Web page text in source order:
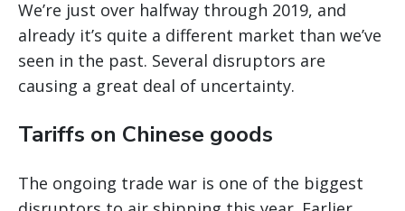
We’re just over halfway through 2019, and
already it’s quite a different market than we’ve
seen in the past. Several disruptors are
causing a great deal of uncertainty.
Tariffs on Chinese goods
The ongoing trade war is one of the biggest